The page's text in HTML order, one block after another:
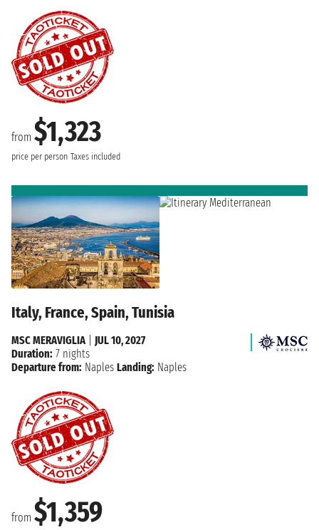
from $1,323
price per person Taxes included
Italy, France, Spain, Tunisia
from $1,359
MSC MERAVIGLIA
JUL 10, 2027
Duration: 7 nights
Departure from: Naples Landing: Naples